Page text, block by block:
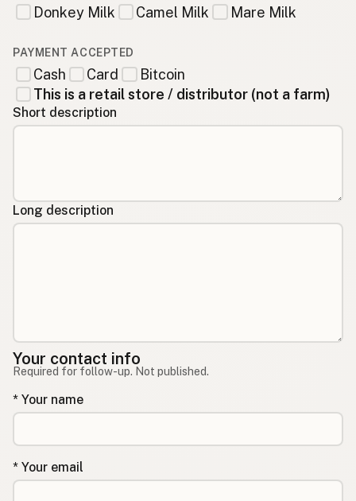
Donkey Milk Camel Milk Mare Milk
PAYMENT ACCEPTED
Cash Card
Bitcoin
This is a retail store / distributor (not a farm)
Short description
Long description
Your contact info
Required for follow-up. Not published.
* Your name
* Your email